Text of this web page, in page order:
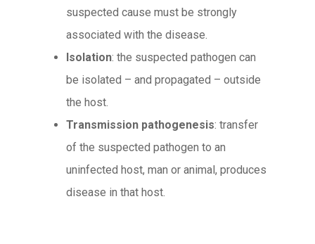
suspected cause must be strongly
associated with the disease.
Isolation: the suspected pathogen can
be isolated – and propagated – outside
the host.
Transmission pathogenesis: transfer
of the suspected pathogen to an
uninfected host, man or animal, produces
disease in that host.